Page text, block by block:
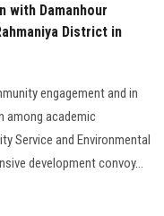
with Damanhour
District in
engagement and in
academic
Service and Environmental
development convoy...